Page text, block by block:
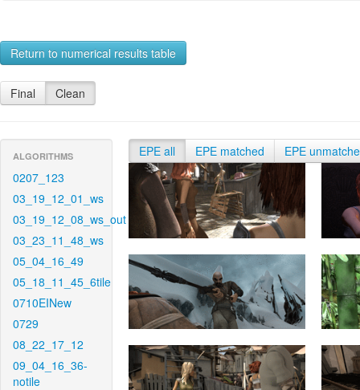
Return to numerical results table
Final Clean
ALGORITHMS
0207_123
03_19_12_01_ws
03_19_12_08_ws_out
03_23_11_48_ws
05_04_16_49
05_18_11_45_6tile
0710EINew
0729
08_22_17_12
09_04_16_36-
notile
EPE all EPE matched EPE